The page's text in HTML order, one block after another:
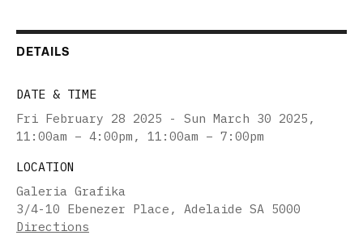
DETAILS
DATE & TIME
Fri February 28 2025 - Sun March 30 2025 ,
11:00am – 4:00pm, 11:00am – 7:00pm
LOCATION
Galeria Grafika
3/4-10 Ebenezer Place, Adelaide SA 5000
Directions